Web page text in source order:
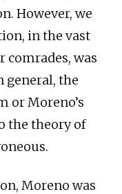
However, we
in the vast
comrades, was
general, the
or Moreno’s
the theory of
Moreno was